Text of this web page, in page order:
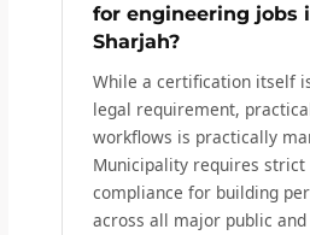
for engineering jobs
Sharjah?
While a certification itself
legal requirement,
workflows is practically
Municipality requires strict
compliance for building
across all major public